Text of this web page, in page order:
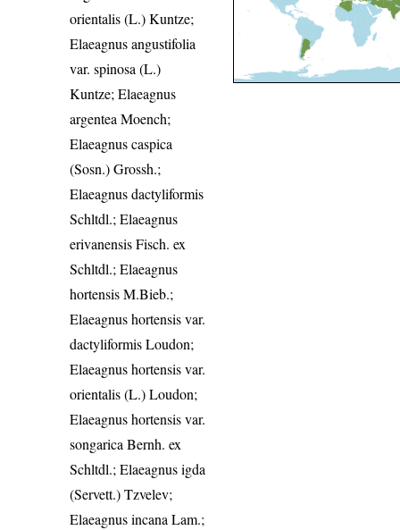
orientalis (L.) Kuntze;
Elaeagnus angustifolia
var. spinosa (L.)
Kuntze; Elaeagnus
argentea Moench;
Elaeagnus caspica
(Sosn.) Grossh.;
Elaeagnus dactyliformis
Schltdl.; Elaeagnus
erivanensis Fisch. ex
Schltdl.; Elaeagnus
hortensis M.Bieb.;
Elaeagnus hortensis var.
dactyliformis Loudon;
Elaeagnus hortensis var.
orientalis (L.) Loudon;
Elaeagnus hortensis var.
songarica Bernh. ex
Schltdl.; Elaeagnus igda
(Servett.) Tzvelev;
Elaeagnus incana Lam.;